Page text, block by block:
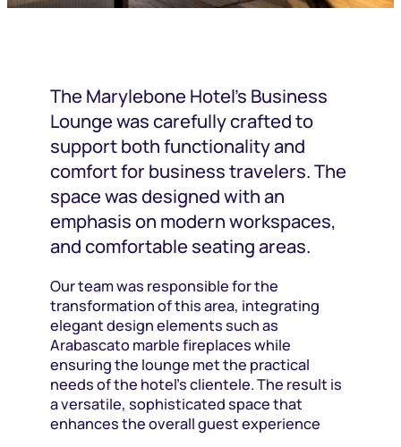
The Marylebone Hotel’s Business
Lounge was carefully crafted to
support both functionality and
comfort for business travelers. The
space was designed with an
emphasis on modern workspaces,
and comfortable seating areas.
Our team was responsible for the
transformation of this area, integrating
elegant design elements such as
Arabascato marble fireplaces while
ensuring the lounge met the practical
needs of the hotel’s clientele. The result is
a versatile, sophisticated space that
enhances the overall guest experience